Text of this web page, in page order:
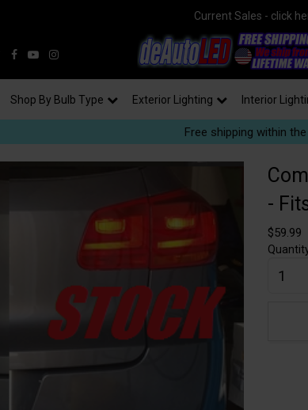
Current Sales - click
Shop By Bulb Type Exterior Lighting Interior
Free shipping within the
-
$59.99